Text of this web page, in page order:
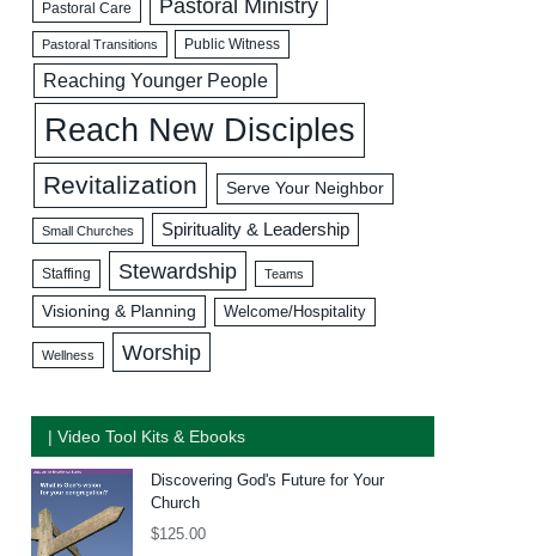
Pastoral Care Pastoral Ministry
Pastoral Transitions Public Witness
Reaching Younger People
Reach New Disciples
Revitalization Serve Your Neighbor
Small Churches Spirituality & Leadership
Staffing Stewardship Teams
Visioning & Planning Welcome/Hospitality
Wellness Worship
| Video Tool Kits & Ebooks
Discovering God's Future for Your
Church
$125.00